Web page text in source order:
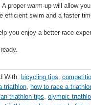
proper warm-up will allow
efficient swim and a faster
you enjoy a better race
With: bicycling tips,
triathlon, how to race a
triathlon tips, olympic